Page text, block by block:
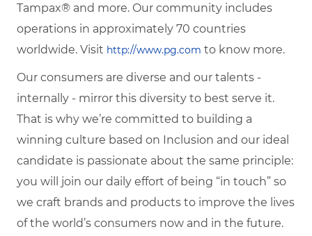
Tampax® and more. Our community includes
operations in approximately 70 countries
worldwide. Visit http://www.pg.com to know more.
Our consumers are diverse and our talents -
internally - mirror this diversity to best serve it.
That is why we’re committed to building a
winning culture based on Inclusion and our ideal
candidate is passionate about the same principle:
you will join our daily effort of being “in touch” so
we craft brands and products to improve the lives
of the world’s consumers now and in the future.